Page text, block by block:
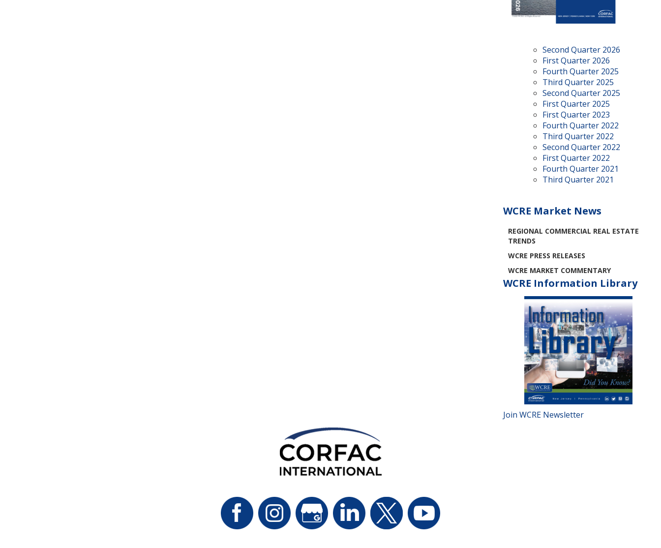
Second Quarter 2026
First Quarter 2026
Fourth Quarter 2025
Third Quarter 2025
Second Quarter 2025
First Quarter 2025
First Quarter 2023
Fourth Quarter 2022
Third Quarter 2022
Second Quarter 2022
First Quarter 2022
Fourth Quarter 2021
Third Quarter 2021
WCRE Market News
REGIONAL COMMERCIAL REAL ESTATE
TRENDS
WCRE PRESS RELEASES
WCRE MARKET COMMENTARY
WCRE Information Library
Join WCRE Newsletter